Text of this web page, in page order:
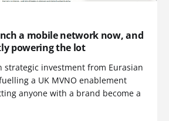
a mobile network now, and
powering the lot
strategic investment from Eurasian
a UK MVNO enablement
anyone with a brand become a